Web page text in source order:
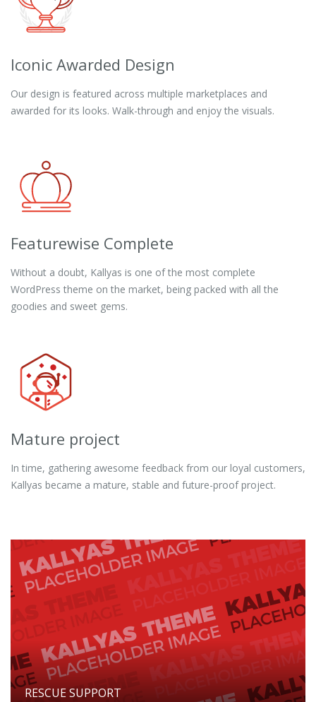
Iconic Awarded Design
Our design is featured across multiple marketplaces and
awarded for its looks. Walk-through and enjoy the visuals.
Featurewise Complete
Without a doubt, Kallyas is one of the most complete
WordPress theme on the market, being packed with all the
goodies and sweet gems.
Mature project
In time, gathering awesome feedback from our loyal customers,
Kallyas became a mature, stable and future-proof project.
RESCUE SUPPORT